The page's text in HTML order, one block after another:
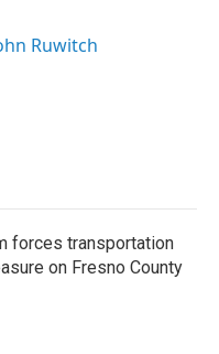
Ruwitch
forces transportation
on Fresno County